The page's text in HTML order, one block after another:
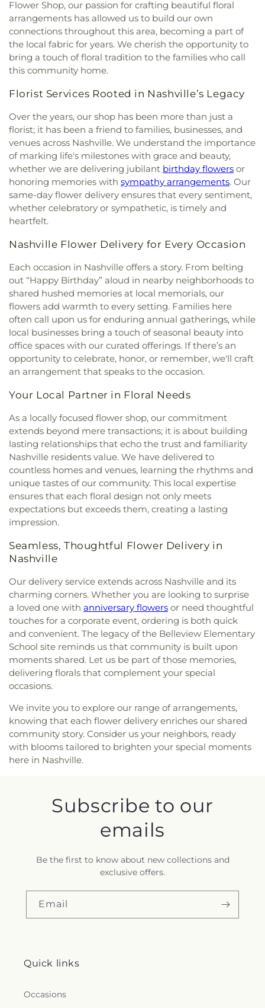
Peace Center
, Friendship Baptist Church
Friendship Pentecostal Church
Gay-Lea Christian
Church,Glenmary Home Missioners ,
Freewill Baptist Church ,Grace Memorial True
Faith Holiness Church, Greater First Street
Baptist Church
Christ
Greater Nashville Unitarian Universalist
Congregation ,Harpeth Heights Church,Haywood
Hills Baptist Church, Hillcrest Community Church
Hillcrest United Methodist Church ,Holy Trinity
Episcopal Church ,
Hopewell Missionary Baptist
Church
Islamic Center of Nashville ,
John Wesley
United Methodist Church, Kayne Avenue Baptist
Church ,Kingdom Hall of Jehovahs Witnesses
Kingdom Hall of Jehovahs Witnesses of Bellevue
Little Union Missionary Baptist Church,Little Zion
Primitive Baptist Church,Living Word
Community Church
McNairy Hills United Primitive Baptist Church
Metro Community Church,Metropolitan
Interdenominational Church
,Monroe Street
United Methodist Church
Mount Carmel Baptist
Church
Mount Hopewell Baptist Church
Olive Church,Mount Pisgah Church,Mount Sinai
Primitive Baptist Church,Nashville ECK Center
Nashville First Baptist Church ,New Beginnings
Church,New Hope Missionary Baptist Church
New Metropolitan Church of the Nazarene,
Victory Primitive Baptist Church, Noahs Ark
Primitive Baptist Church,Non Denominational
Church of Christ , Pleasant Green Baptist Church
Redeemer Lutheran Church
Religious Society of
Friends Meetinghouse, Rev. William J. Fleming
Center, Saint Basil’s Orthodox Cathedral,Saint Eli
Primitive Baptist Church , Saint Lukes Church
Saint Mark Baptist Church,Saint Matthew Baptist
Church,Saint Phillips African Methodist Episcopal
Church ,Saint Timothy Missionary Baptist Church
Salem African Methodist Episcopal Church
Salvation Army Hispanic Corps Community
Center
Congregation,Sixtyfirst Avenue United Methodist
Church
Deliverance Ministry,Spruce Street Baptist
Church,Sri Ganesha Temple & Hindu Cultural
Center of Tennessee,St. Albert's Hall,St.
Augustine's Episcopal Chapel, St. John
Chrysostom Greek Orthodox Church,St. Petka
Serbian Orthodox Church,Stuart Park Baptist
Church,Sylvan Park Freewill Baptist Church
Axis Church,The Hills,Third Avenue Church of
Christ
Cumberland Presbyterian Church,Westwood
Baptist University Center,Whiteman Chapel
Woodmont Presbyterian Church,Woodson
Chapel
Flower Shop, our passion for crafting beautiful floral
arrangements has allowed us to build our own
connections throughout this area, becoming a part of
the local fabric for years. We cherish the opportunity to
bring a touch of floral tradition to the families who call
this community home.
Florist Services Rooted in Nashville’s Legacy
Over the years, our shop has been more than just a
florist; it has been a friend to families, businesses, and
venues across Nashville. We understand the importance
of marking life's milestones with grace and beauty,
whether we are delivering jubilant birthday flowers or
honoring memories with sympathy arrangements. Our
same-day flower delivery ensures that every sentiment,
whether celebratory or sympathetic, is timely and
heartfelt.
Nashville Flower Delivery for Every Occasion
Each occasion in Nashville offers a story. From belting
out “Happy Birthday” aloud in nearby neighborhoods to
shared hushed memories at local memorials, our
flowers add warmth to every setting. Families here
often call upon us for enduring annual gatherings, while
local businesses bring a touch of seasonal beauty into
office spaces with our curated offerings. If there’s an
opportunity to celebrate, honor, or remember, we'll craft
an arrangement that speaks to the occasion.
Your Local Partner in Floral Needs
As a locally focused flower shop, our commitment
extends beyond mere transactions; it is about building
lasting relationships that echo the trust and familiarity
Nashville residents value. We have delivered to
countless homes and venues, learning the rhythms and
unique tastes of our community. This local expertise
ensures that each floral design not only meets
expectations but exceeds them, creating a lasting
impression.
Seamless, Thoughtful Flower Delivery in
Nashville
Our delivery service extends across Nashville and its
charming corners. Whether you are looking to surprise
a loved one with anniversary flowers or need thoughtful
touches for a corporate event, ordering is both quick
and convenient. The legacy of the Belleview Elementary
School site reminds us that community is built upon
moments shared. Let us be part of those memories,
delivering florals that complement your special
occasions.
We invite you to explore our range of arrangements,
knowing that each flower delivery enriches our shared
community story. Consider us your neighbors, ready
with blooms tailored to brighten your special moments
here in Nashville.
Subscribe to our
emails
Be the first to know about new collections and
exclusive offers.
Email
Quick links
Occasions